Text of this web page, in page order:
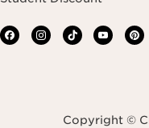
Copyright ©